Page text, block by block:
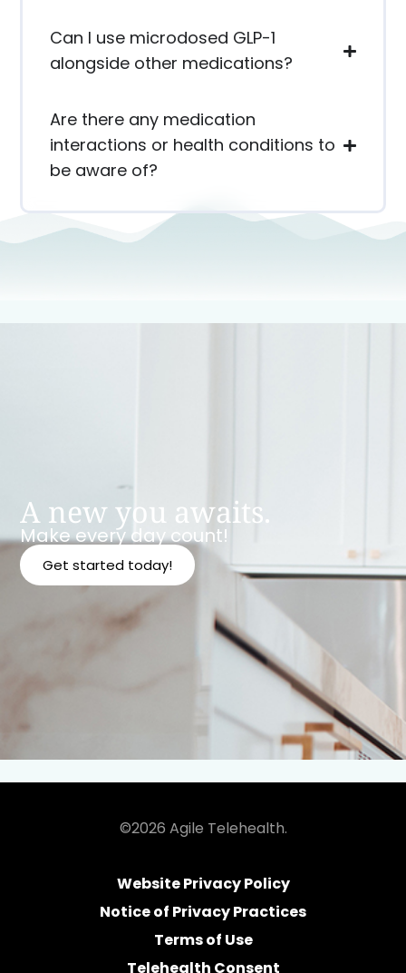
Can I use microdosed GLP-1
alongside other medications?
Are there any medication
interactions or health conditions to
be aware of?
A new you awaits.
Make every day count!
Get started today!
©2026 Agile Telehealth.
Website Privacy Policy
Notice of Privacy Practices
Terms of Use
Telehealth Consent